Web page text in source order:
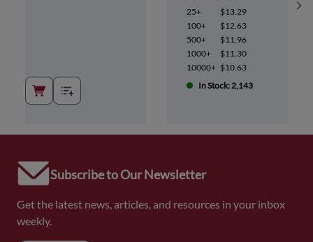
25+
$13.29
100+
$12.63
500+
$11.96
1000+
$11.30
10000+ $10.63
In Stock: 2,143
Subscribe to Our Newsletter
Get the latest news, articles, and resources in your inbox
weekly.